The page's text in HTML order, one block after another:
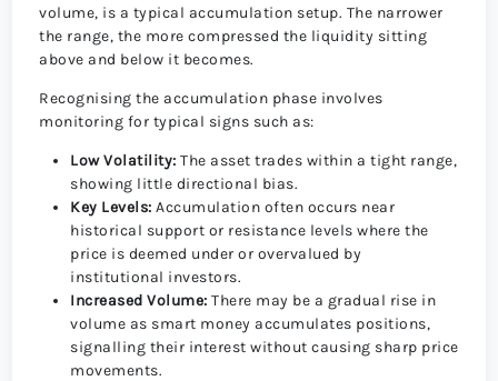
volume, is a typical accumulation setup. The narrower
the range, the more compressed the liquidity sitting
above and below it becomes.
Recognising the accumulation phase involves
monitoring for typical signs such as:
Low Volatility:The asset trades within a tight range,
showing little directional bias.
Key Levels:Accumulation often occurs near
historical support or resistance levels where the
price is deemed under or overvalued by
institutional investors.
Increased Volume:There may be a gradual rise in
volume as smart money accumulates positions,
signalling their interest without causing sharp price
movements.